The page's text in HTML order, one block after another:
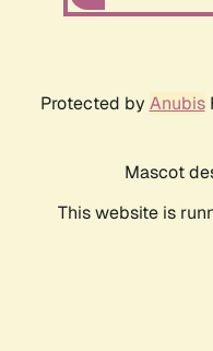
Protected by Anubis
Mascot
This website is